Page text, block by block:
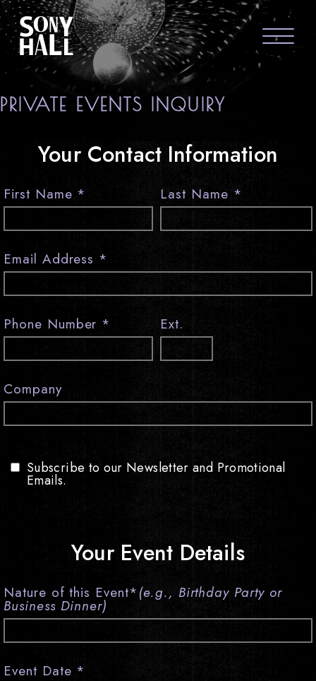
Sony Hall
ABOUT US
GROUP PACKAGES
GIFT CARDS
PRIVATE EVENTS INQUIRY
Your Contact Information
First Name * Last Name *
Email Address *
Phone Number * Ext.
Company
Subscribe to our Newsletter and Promotional
Emails.
Your Event Details
Nature of this Event*(e.g., Birthday Party or
Business Dinner)
Event Date *